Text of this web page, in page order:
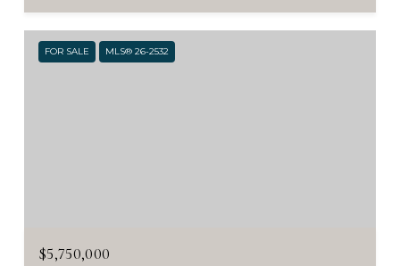
FOR SALE MLS® 26-2532
$5,750,000